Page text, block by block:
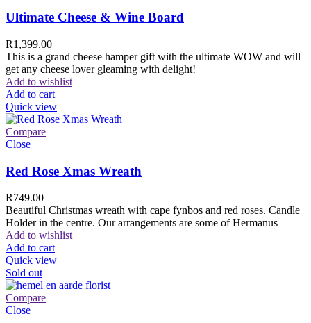
Ultimate Cheese & Wine Board
R1,399.00
This is a grand cheese hamper gift with the ultimate WOW and will
get any cheese lover gleaming with delight!
Add to wishlist
Add to cart
Quick view
Compare
Close
Red Rose Xmas Wreath
R749.00
Beautiful Christmas wreath with cape fynbos and red roses. Candle
Holder in the centre. Our arrangements are some of Hermanus
Add to wishlist
Add to cart
Quick view
Sold out
Compare
Close